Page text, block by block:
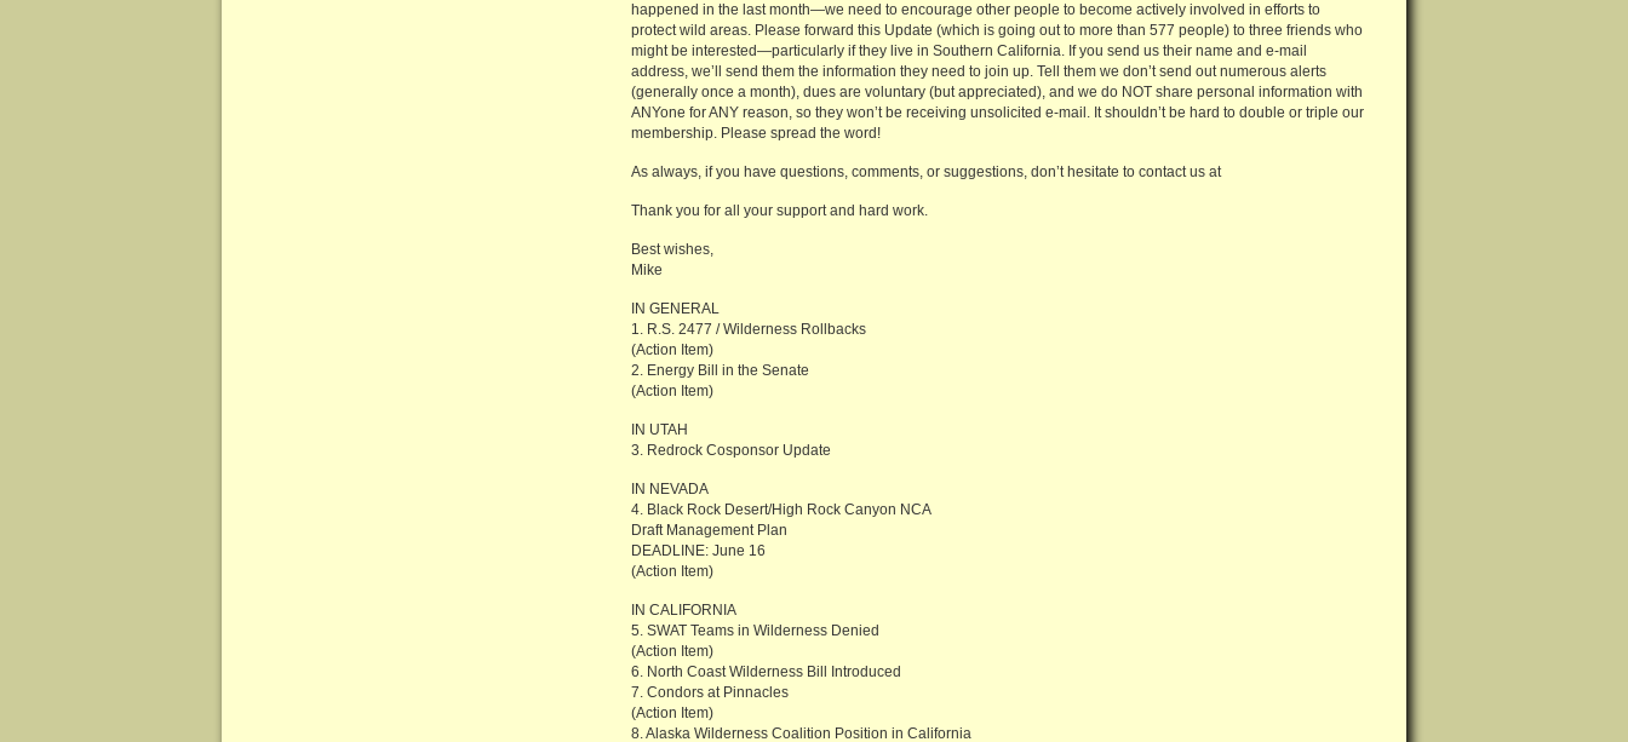
happened in the last month—we need to encourage other people to become actively involved in efforts to
protect wild areas. Please forward this Update (which is going out to more than 577 people) to three friends who
might be interested—particularly if they live in Southern California. If you send us their name and e-mail
address, we’ll send them the information they need to join up. Tell them we don’t send out numerous alerts
(generally once a month), dues are voluntary (but appreciated), and we do NOT share personal information with
ANYone for ANY reason, so they won’t be receiving unsolicited e-mail. It shouldn’t be hard to double or triple our
membership. Please spread the word!
As always, if you have questions, comments, or suggestions, don’t hesitate to contact us at
Thank you for all your support and hard work.
Best wishes,
Mike
IN GENERAL
1. R.S. 2477 / Wilderness Rollbacks
(Action Item)
2. Energy Bill in the Senate
(Action Item)
IN UTAH
3. Redrock Cosponsor Update
IN NEVADA
4. Black Rock Desert/High Rock Canyon NCA
Draft Management Plan
DEADLINE: June 16
(Action Item)
IN CALIFORNIA
5. SWAT Teams in Wilderness Denied
(Action Item)
6. North Coast Wilderness Bill Introduced
7. Condors at Pinnacles
(Action Item)
8. Alaska Wilderness Coalition Position in California